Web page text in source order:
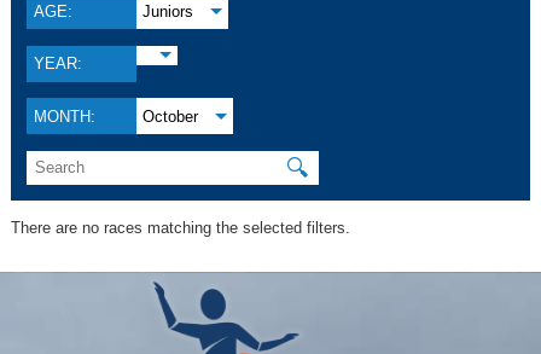
AGE: Juniors
YEAR:
MONTH: October
🔍
There are no races matching the selected filters.